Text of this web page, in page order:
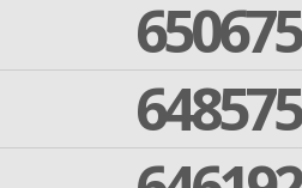
650675
648575